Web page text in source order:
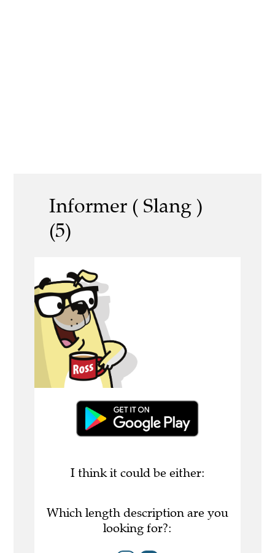
Informer ( Slang )
(5)
I think it could be either:
Which length description are you
looking for?: